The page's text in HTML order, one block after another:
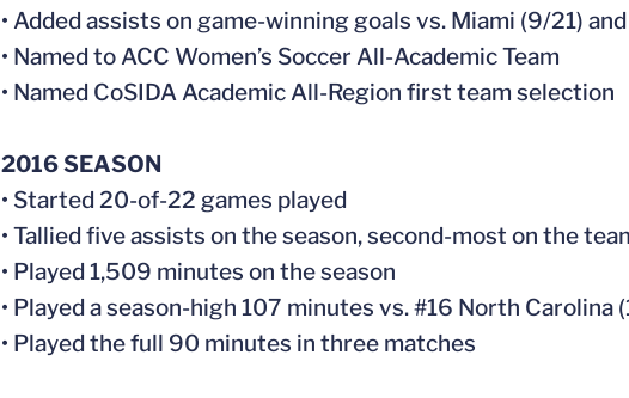
• Added assists on game-winning goals vs. Miami (9/21)
• Named to ACC Women’s Soccer All-Academic Team
• Named CoSIDA Academic All-Region first team selection
2016 SEASON
• Started 20-of-22 games played
• Tallied five assists on the season, second-most on the
• Played 1,509 minutes on the season
• Played a season-high 107 minutes vs. #16 North Carolina
• Played the full 90 minutes in three matches